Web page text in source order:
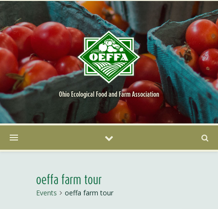
Ohio Ecological Food and Farm Association
oeffa farm tour
Events oeffa farm tour